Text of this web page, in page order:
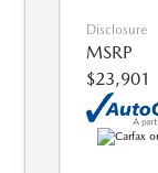
Disclosure
MSRP
$23,901